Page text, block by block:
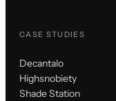
CASE STUDIES
Decantalo
Highsnobiety
Shade Station